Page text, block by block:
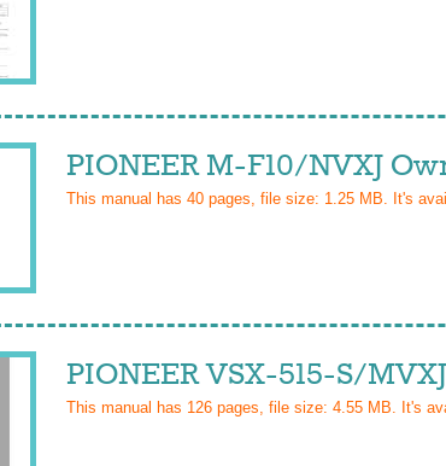
PIONEER M-F10/NVXJ
This manual has 40 pages, file size: 1.25 MB. It's
PIONEER VSX-515-S/
This manual has 126 pages, file size: 4.55 MB. It's